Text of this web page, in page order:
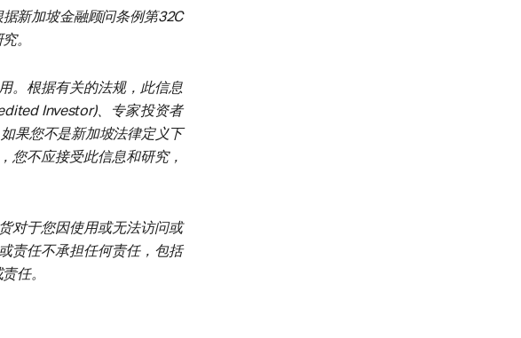
新加坡金融顾问条例第32C
。
。根据有关的法规，此信息
Investor)、专家投资者
果您不是新加坡法律定义下
您不应接受此信息和研究，
对于您因使用或无法访问或
责任不承担任何责任，包括
任。